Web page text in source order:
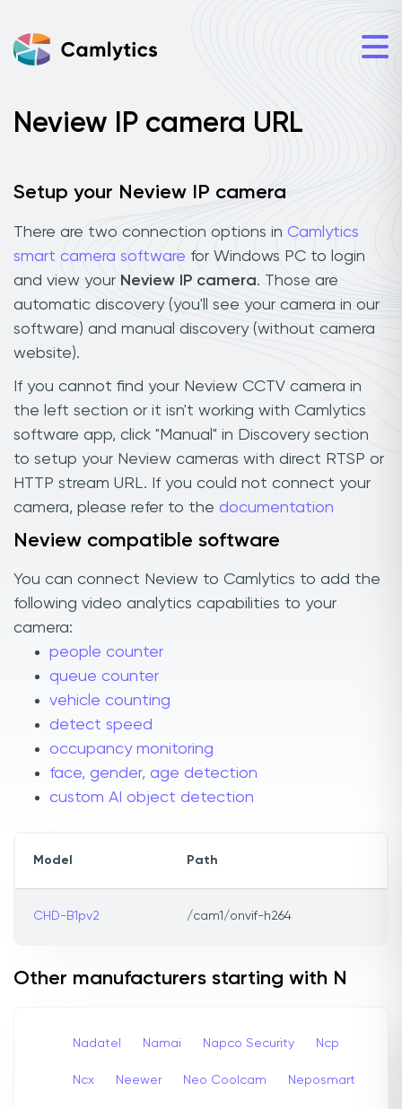
Neview IP camera URL
Setup your Neview IP camera
There are two connection options in Camlytics
smart camera software for Windows PC to login
and view your Neview IP camera. Those are
automatic discovery (you'll see your camera in our
software) and manual discovery (without camera
website).
If you cannot find your Neview CCTV camera in
the left section or it isn't working with Camlytics
software app, click "Manual" in Discovery section
to setup your Neview cameras with direct RTSP or
HTTP stream URL. If you could not connect your
camera, please refer to the documentation
Neview compatible software
You can connect Neview to Camlytics to add the
following video analytics capabilities to your
camera:
people counter
queue counter
vehicle counting
detect speed
occupancy monitoring
face, gender, age detection
custom AI object detection
Model Path
CHD-B1pv2 /cam1/onvif-h264
Other manufacturers starting with N
Nadatel Namai Napco Security Ncp
Ncx Neewer Neo Coolcam Neposmart